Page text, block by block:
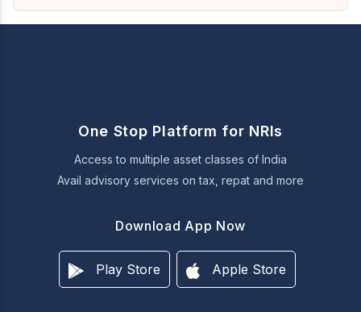
One Stop Platform for NRIs
Access to multiple asset classes of India
Avail advisory services on tax, repat and more
Download App Now
Play Store Apple Store